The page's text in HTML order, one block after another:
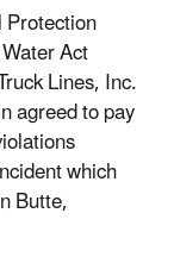
Act
Lines, Inc.
agreed to pay
which
Butte,